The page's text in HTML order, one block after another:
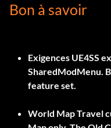
Bon à savoir
Exigences UE4SS
SharedModMenu.
feature set.
World Map Travel